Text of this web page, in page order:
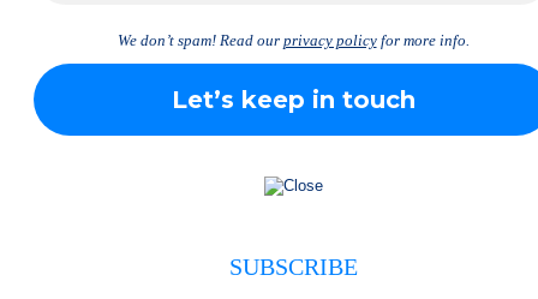
We don’t spam! Read our privacy policyfor more info.
SUBSCRIBE